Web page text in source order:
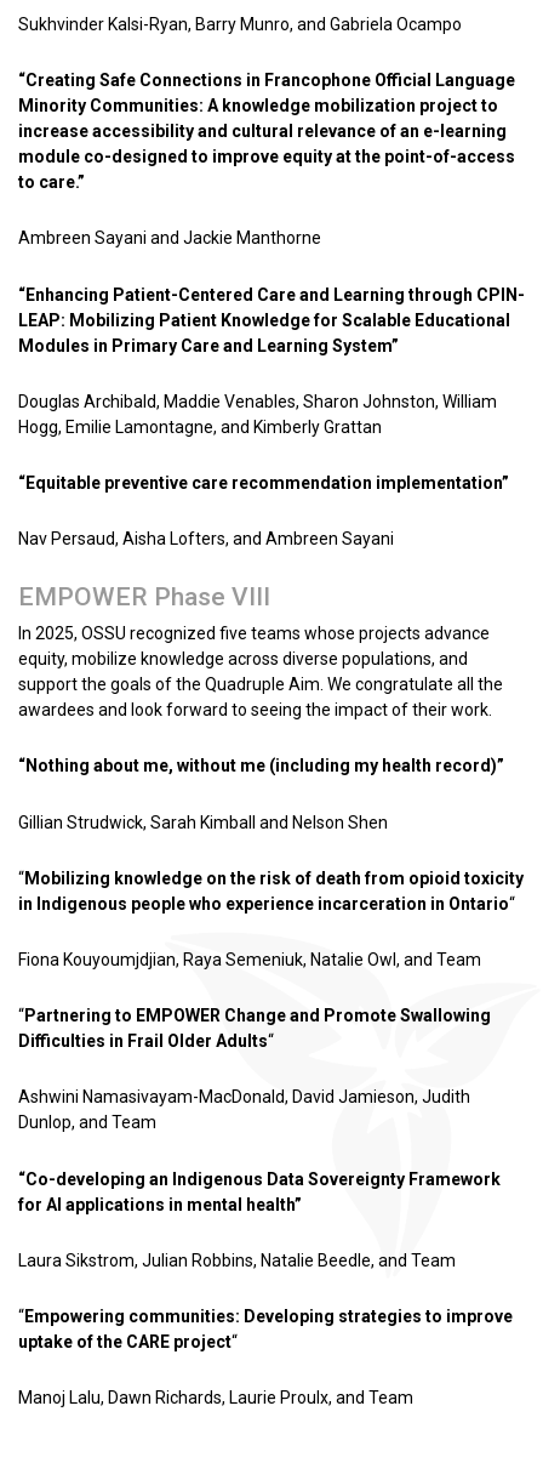
Sukhvinder Kalsi-Ryan, Barry Munro, and Gabriela Ocampo
“Creating Safe Connections in Francophone Official Language
Minority Communities: A knowledge mobilization project to
increase accessibility and cultural relevance of an e-learning
module co-designed to improve equity at the point-of-access
to care.”
Ambreen Sayani and Jackie Manthorne
“Enhancing Patient-Centered Care and Learning through CPIN-
LEAP: Mobilizing Patient Knowledge for Scalable Educational
Modules in Primary Care and Learning System”
Douglas Archibald, Maddie Venables, Sharon Johnston, William
Hogg, Emilie Lamontagne, and Kimberly Grattan
“Equitable preventive care recommendation implementation”
Nav Persaud, Aisha Lofters, and Ambreen Sayani
EMPOWER Phase VIII
In 2025, OSSU recognized five teams whose projects advance
equity, mobilize knowledge across diverse populations, and
support the goals of the Quadruple Aim. We congratulate all the
awardees and look forward to seeing the impact of their work.
“Nothing about me, without me (including my health record)”
Gillian Strudwick, Sarah Kimball and Nelson Shen
“Mobilizing knowledge on the risk of death from opioid toxicity
in Indigenous people who experience incarceration in Ontario“
Fiona Kouyoumjdjian, Raya Semeniuk, Natalie Owl, and Team
“Partnering to EMPOWER Change and Promote Swallowing
Difficulties in Frail Older Adults“
Ashwini Namasivayam-MacDonald, David Jamieson, Judith
Dunlop, and Team
“Co-developing an Indigenous Data Sovereignty Framework
for AI applications in mental health”
Laura Sikstrom, Julian Robbins, Natalie Beedle, and Team
“Empowering communities: Developing strategies to improve
uptake of the CARE project“
Manoj Lalu, Dawn Richards, Laurie Proulx, and Team